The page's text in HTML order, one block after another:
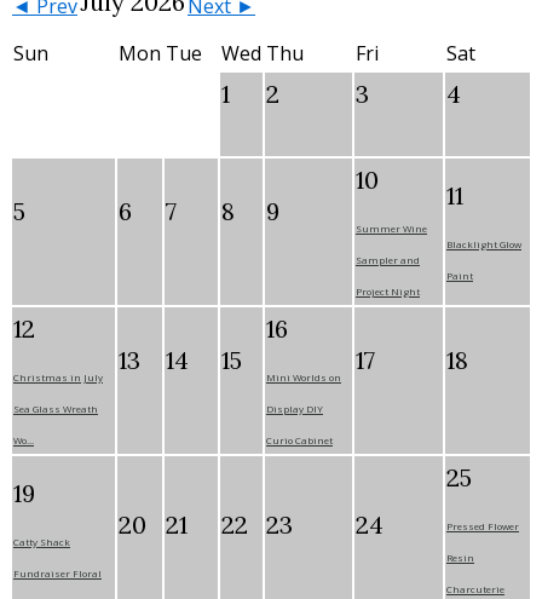
◄ Prev
Next ►
Sun
Mon Tue Wed Thu Fri Sat
1 2 3 4
5 6 7 8 9
10
Summer Wine
Sampler and
Project Night
11
Blacklight Glow
Paint
12
Christmas in July
Sea Glass Wreath
Wo...
13 14 15
16
Mini Worlds on
Display DIY
Curio Cabinet
17 18
19
Catty Shack
Fundraiser Floral
20 21 22 23 24
25
Pressed Flower
Resin
Charcuterie